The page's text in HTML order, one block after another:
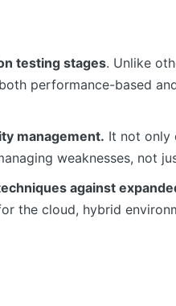
testing stages. Unlike
performance-based
management. It not only
weaknesses, not
against
the cloud, hybrid